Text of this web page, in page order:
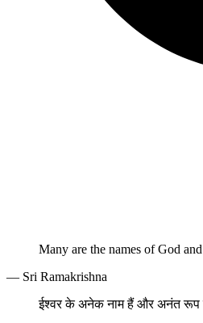
Many are the names of God
— Sri Ramakrishna
ईश्वर के अनेक नाम हैं और अनंत रूप